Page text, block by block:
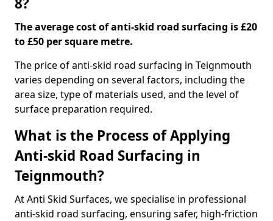
The average cost of anti-skid road surfacing is £20
to £50 per square metre.
The price of anti-skid road surfacing in Teignmouth
varies depending on several factors, including the
area size, type of materials used, and the level of
surface preparation required.
What is the Process of Applying
Anti-skid Road Surfacing in
Teignmouth?
At Anti Skid Surfaces, we specialise in professional
anti-skid road surfacing, ensuring safer, high-friction